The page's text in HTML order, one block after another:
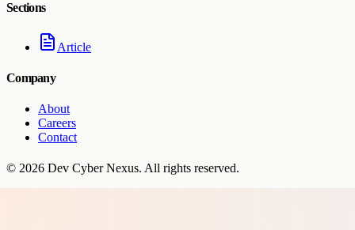
Sections
Article
Company
About
Careers
Contact
© 2026 Dev Cyber Nexus. All rights reserved.